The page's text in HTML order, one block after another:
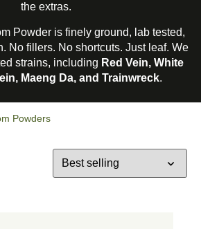
the extras.
Powder is finely ground, lab tested,
No fillers. No shortcuts. Just leaf. We
strains, including Red Vein, White
Maeng Da, and Trainwreck.
Powders